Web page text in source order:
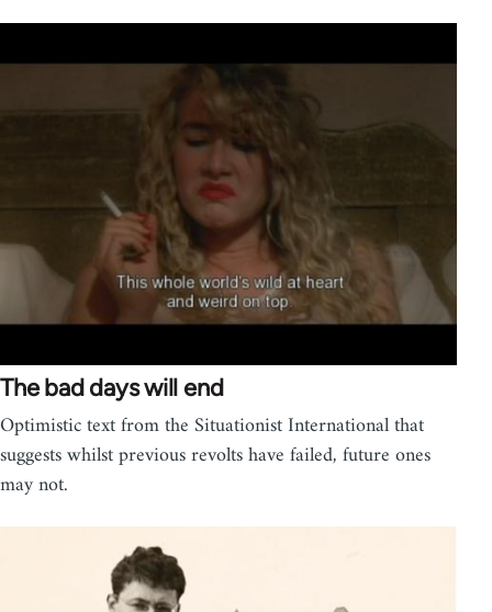
The bad days will end
Optimistic text from the Situationist International that
suggests whilst previous revolts have failed, future ones
may not.